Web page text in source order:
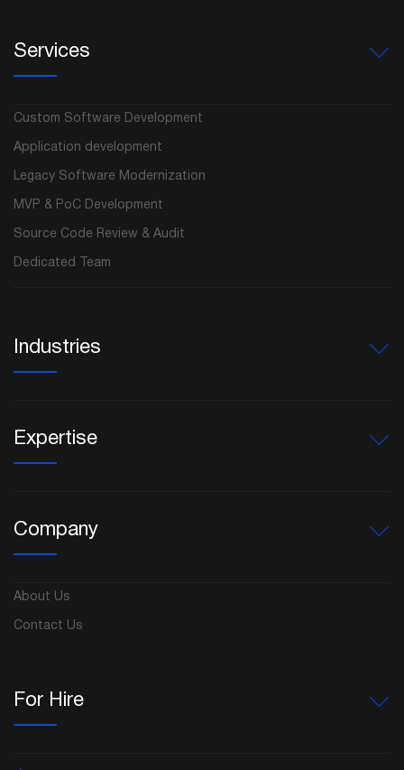
Services
Custom Software Development
Application development
Legacy Software Modernization
MVP & PoC Development
Source Code Review & Audit
Dedicated Team
Industries
Expertise
Company
About Us
Contact Us
For Hire